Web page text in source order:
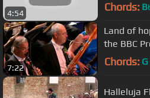
4:54 Chords: B
7:22
Land of hope
the BBC
Chords: G
Halleluja